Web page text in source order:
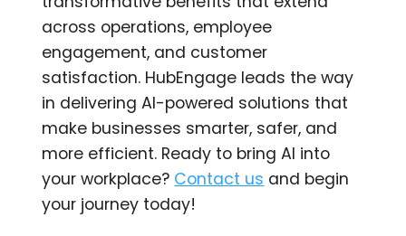
across operations, employee
engagement, and customer
satisfaction. HubEngage leads the way
in delivering AI-powered solutions that
make businesses smarter, safer, and
more efficient. Ready to bring AI into
your workplace? Contact us and begin
your journey today!